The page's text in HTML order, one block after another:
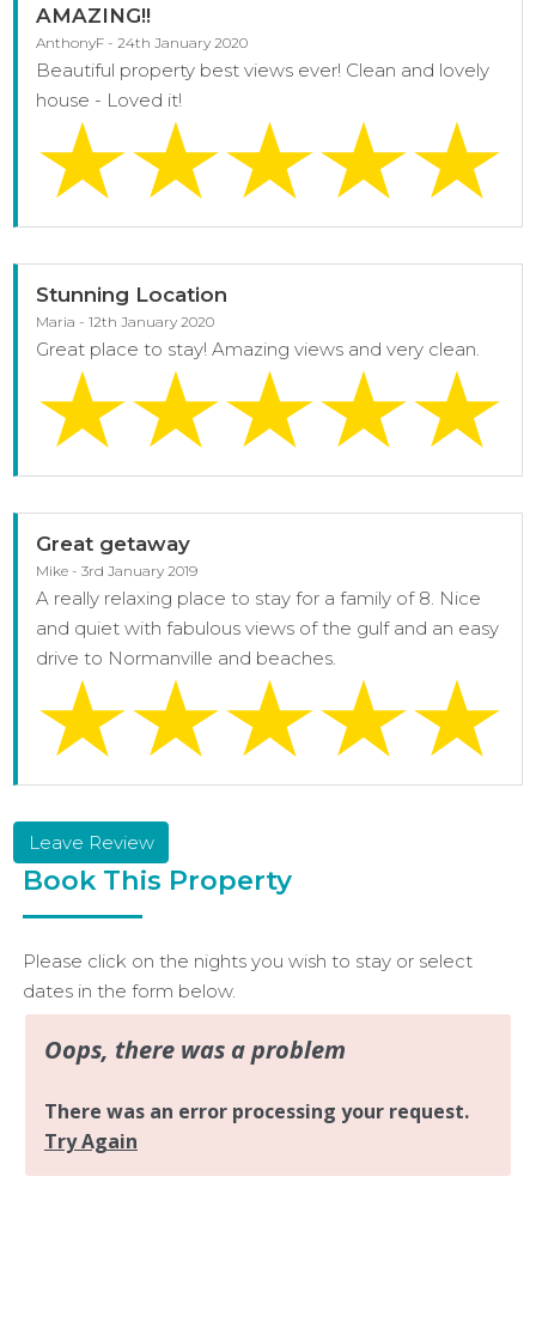
AMAZING!!
AnthonyF - 24th January 2020
Beautiful property best views ever! Clean and lovely
house - Loved it!
Stunning Location
Maria - 12th January 2020
Great place to stay! Amazing views and very clean.
Great getaway
Mike - 3rd January 2019
A really relaxing place to stay for a family of 8. Nice
and quiet with fabulous views of the gulf and an easy
drive to Normanville and beaches.
Leave Review
Book This Property
Please click on the nights you wish to stay or select
dates in the form below.